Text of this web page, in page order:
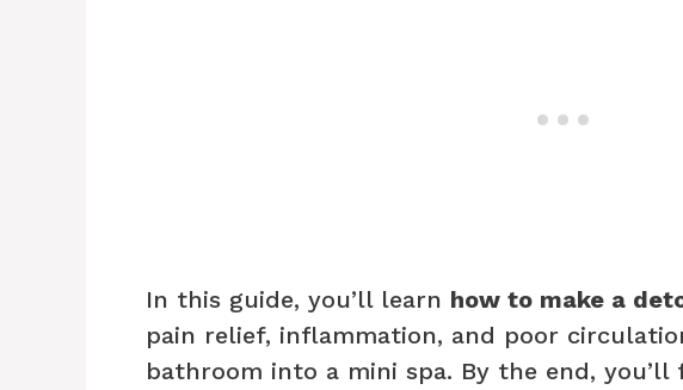
In this guide, you’ll learn how to make a
pain relief, inflammation, and poor
bathroom into a mini spa. By the end, you’ll